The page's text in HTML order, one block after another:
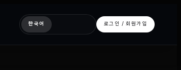
한국어 로그인 / 회원가입